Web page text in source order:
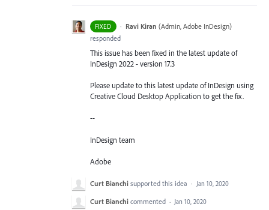
FIXED · Ravi Kiran (Admin, Adobe InDesign)
responded
This issue has been fixed in the latest update of
InDesign 2022 - version 17.3
Please update to this latest update of InDesign using
Creative Cloud Desktop Application to get the fix.
--
InDesign team
Adobe
Curt Bianchi supported this idea · Jan 10, 2020
Curt Bianchi commented · Jan 10, 2020